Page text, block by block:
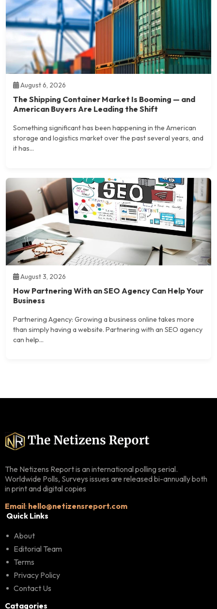
August 6, 2026
The Shipping Container Market Is Booming — and
American Buyers Are Leading the Shift
Something significant has been happening in the American
storage and logistics market over the past several years, and
it has...
August 3, 2026
How Partnering With an SEO Agency Can Help Your
Business
Partnering Agency: Growing a business online takes more
than simply having a website. Partnering with an SEO agency
can help...
The Netizens Report is an international polling serial.
Worldwide Polls, Surveys issues are released bi-annually both
in print and digital copies
Email: hello@netizensreport.com
Quick Links
About
Editorial Team
Terms
Privacy Policy
Contact Us
Catagories